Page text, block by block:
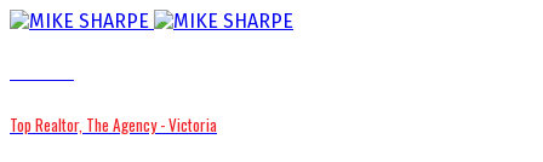
Top Realtor, The Agency - Victoria